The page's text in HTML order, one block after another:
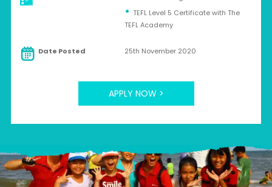
TEFL Level 5 Certificate with The
TEFL Academy
Date Posted 25th November 2020
APPLY NOW >